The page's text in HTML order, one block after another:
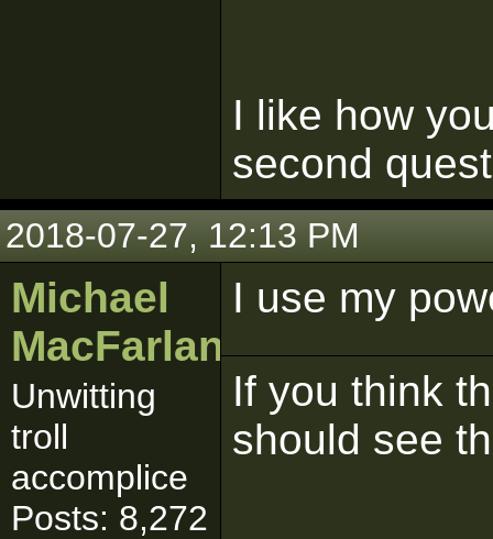
I like how
second
2018-07-27, 12:13 PM
Michael
MacFarlane
Unwitting
troll
accomplice
Posts: 8,272
I use my
If you think
should see